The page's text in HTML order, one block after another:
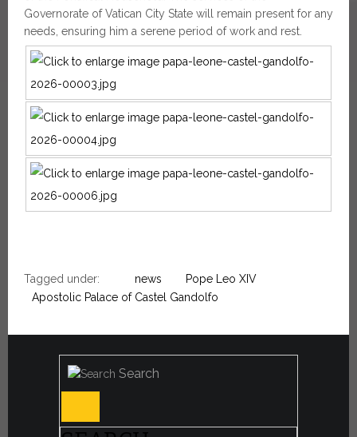
Governorate of Vatican City State will remain present for any
needs, ensuring him a serene period of work and rest.
Tagged under: news
Pope Leo XIV
Apostolic Palace of Castel Gandolfo
Search